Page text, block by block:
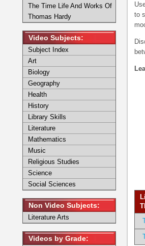
to
The Time Life And Works Of
Thomas Hardy
Video Subjects:
Subject Index
Art
Biology
Geography
Health
History
Library Skills
Literature
Mathematics
Music
Religious Studies
Science
Social Sciences
Non Video Subjects:
Literature Arts
Videos by Grade: